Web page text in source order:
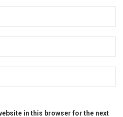
in this browser for the next